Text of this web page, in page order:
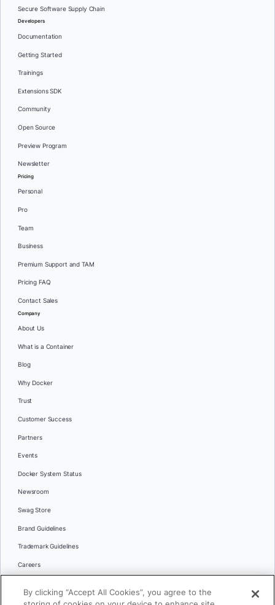
Secure Software Supply Chain
Developers
Documentation
Getting Started
Trainings
Extensions SDK
Community
Open Source
Preview Program
Newsletter
Pricing
Personal
Pro
Team
Business
Premium Support and TAM
Pricing FAQ
Contact Sales
Company
About Us
What is a Container
Blog
Why Docker
Trust
Customer Success
Partners
Events
Docker System Status
Newsroom
Swag Store
Brand Guidelines
Trademark Guidelines
Careers
Languages
By clicking “Accept All Cookies”, you agree to the